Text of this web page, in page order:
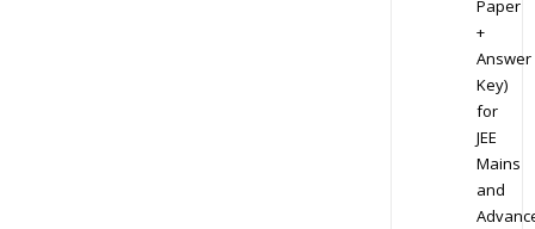
Paper
+
Answer
Key)
for
JEE
Mains
and